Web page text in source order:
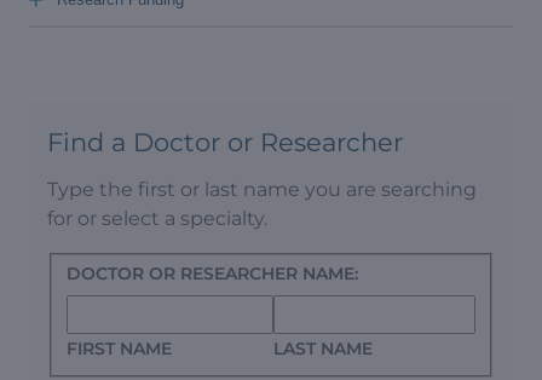
Find a Doctor or Researcher
Type the first or last name you are searching
for or select a specialty.
DOCTOR OR RESEARCHER NAME:
FIRST NAME LAST NAME